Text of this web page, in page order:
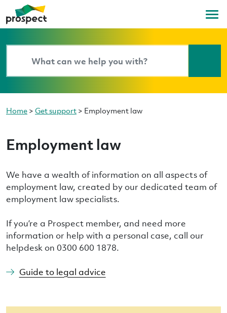
Home > Get support > Employment law
Employment law
We have a wealth of information on all aspects of
employment law, created by our dedicated team of
employment law specialists.
If you’re a Prospect member, and need more
information or help with a personal case, call our
helpdesk on 0300 600 1878.
Guide to legal advice